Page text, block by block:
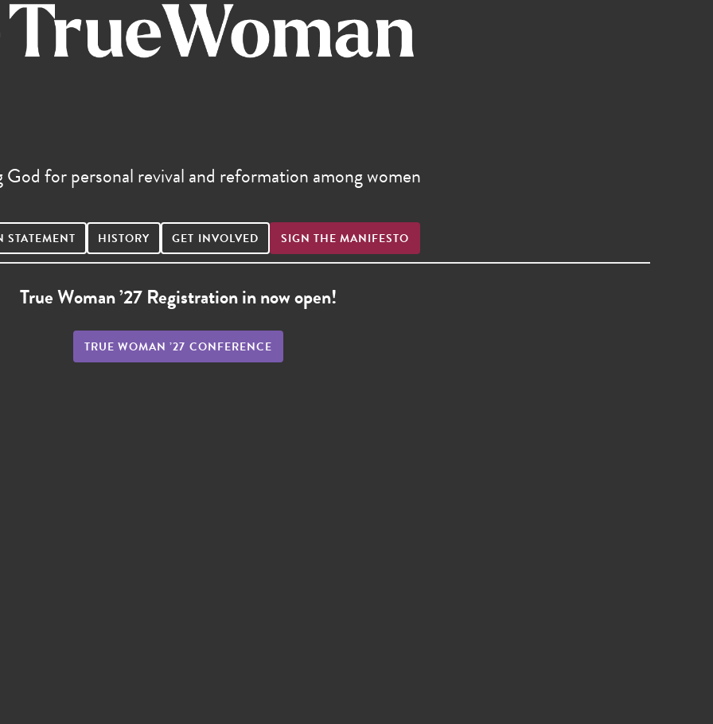
God for personal revival and reformation among women
STATEMENT HISTORY GET INVOLVED SIGN THE MANIFESTO
True Woman ’27 Registration in now open!
TRUE WOMAN ’27 CONFERENCE